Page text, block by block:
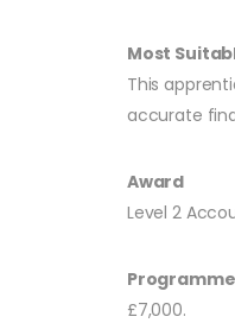
Most
This
accurate
Award
Level 2
£7,000.